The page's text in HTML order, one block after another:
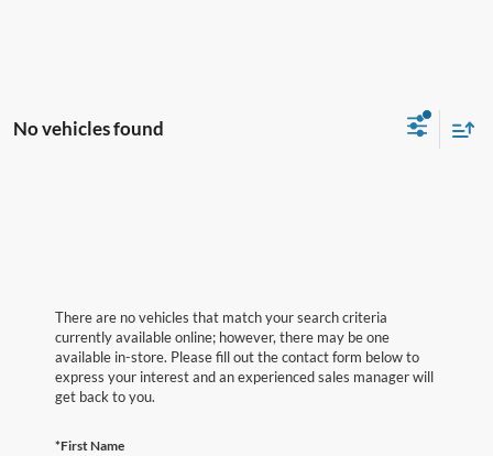
No vehicles found
There are no vehicles that match your search criteria
currently available online; however, there may be one
available in-store. Please fill out the contact form below to
express your interest and an experienced sales manager will
get back to you.
*First Name